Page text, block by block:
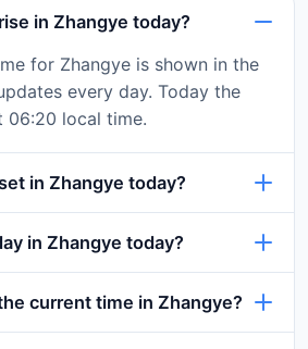
in Zhangye today?
for Zhangye is shown in the
every day. Today the
06:20 local time.
in Zhangye today?
in Zhangye today?
current time in Zhangye?